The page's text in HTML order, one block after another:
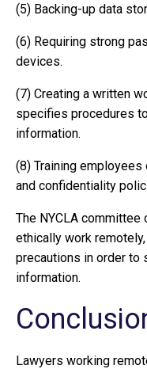
(5) Backing-up data
(6) Requiring strong
devices.
(7) Creating a written
specifies procedures
information.
(8) Training
and confidentiality
The NYCLA
ethically work
precautions in order to
information.
Lawyers working